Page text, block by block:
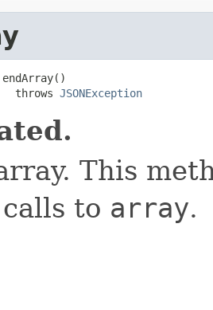
endArray()
throws
JSONException
This
to array.